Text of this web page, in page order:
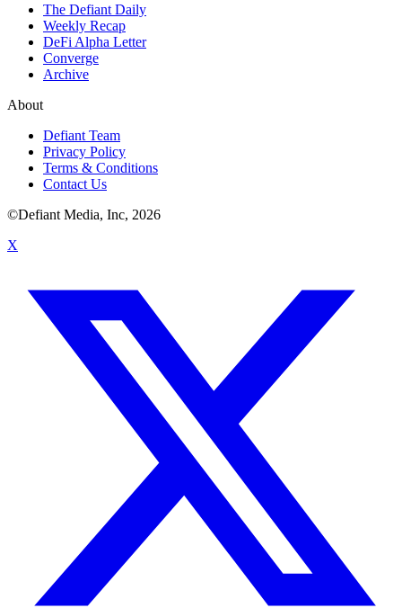
The Defiant Daily
Weekly Recap
DeFi Alpha Letter
Converge
Archive
About
Defiant Team
Privacy Policy
Terms & Conditions
Contact Us
©Defiant Media, Inc, 2026
X